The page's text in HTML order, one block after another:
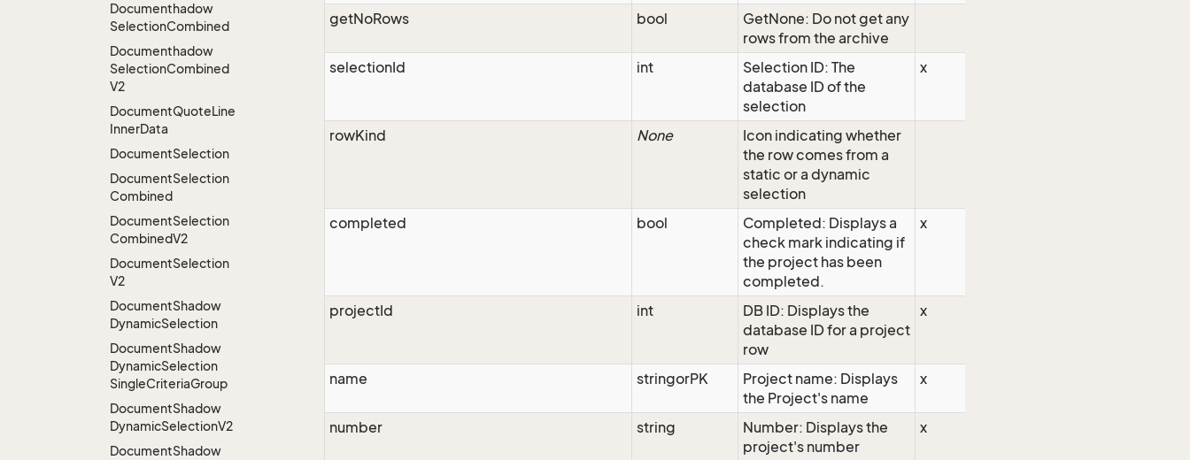
Documenthadow
SelectionCombined
Documenthadow
SelectionCombined
V2
DocumentQuoteLine
InnerData
DocumentSelection
DocumentSelection
Combined
DocumentSelection
CombinedV2
DocumentSelection
V2
DocumentShadow
DynamicSelection
DocumentShadow
DynamicSelection
SingleCriteriaGroup
DocumentShadow
DynamicSelectionV2
DocumentShadow
getNoRows
bool
GetNone: Do not get any
rows from the archive
selectionId
int
Selection ID: The
database ID of the
selection
x
rowKind None
Icon indicating whether
the row comes from a
static or a dynamic
selection
completed
bool
Completed: Displays a
check mark indicating if
the project has been
completed.
x
projectId int
DB ID: Displays the
database ID for a project
row
x
name stringorPK
Project name: Displays
the Project's name
x
number string
Number: Displays the
project's number
x